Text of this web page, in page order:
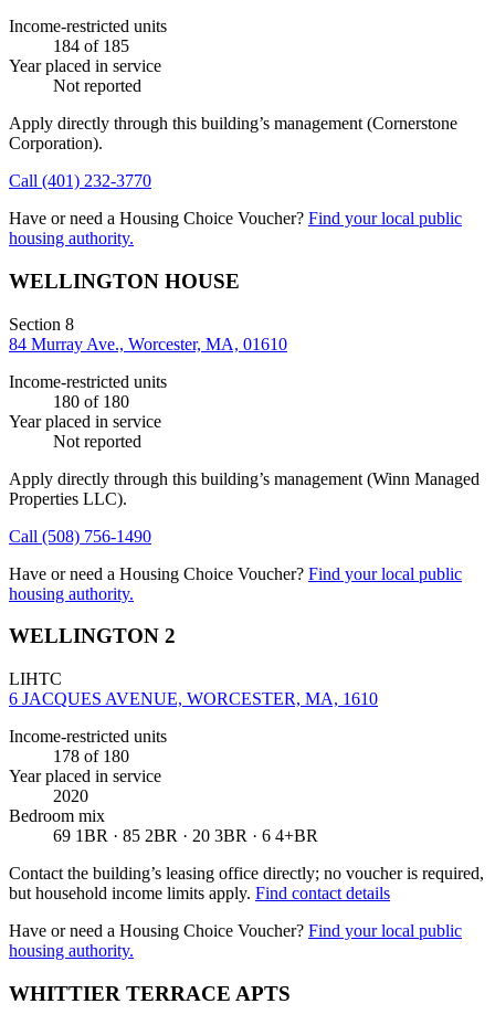
Income-restricted units
184 of 185
Year placed in service
Not reported
Apply directly through this building’s management (Cornerstone
Corporation).
Call (401) 232-3770
Have or need a Housing Choice Voucher? Find your local public
housing authority.
WELLINGTON HOUSE
Section 8
84 Murray Ave., Worcester, MA, 01610
Income-restricted units
180 of 180
Year placed in service
Not reported
Apply directly through this building’s management (Winn Managed
Properties LLC).
Call (508) 756-1490
Have or need a Housing Choice Voucher? Find your local public
housing authority.
WELLINGTON 2
LIHTC
6 JACQUES AVENUE, WORCESTER, MA, 1610
Income-restricted units
178 of 180
Year placed in service
2020
Bedroom mix
69 1BR · 85 2BR · 20 3BR · 6 4+BR
Contact the building’s leasing office directly; no voucher is required,
but household income limits apply. Find contact details
Have or need a Housing Choice Voucher? Find your local public
housing authority.
WHITTIER TERRACE APTS